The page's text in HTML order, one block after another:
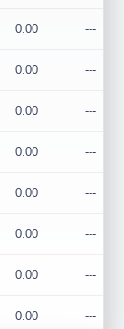
0.00 ---
0.00 ---
0.00 ---
0.00 ---
0.00 ---
0.00 ---
0.00 ---
0.00 ---